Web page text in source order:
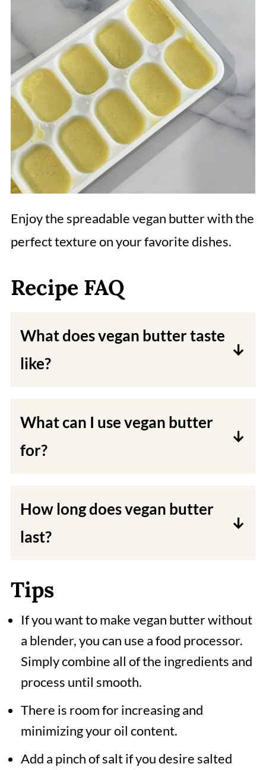
Enjoy the spreadable vegan butter with the
perfect texture on your favorite dishes.
Recipe FAQ
What does vegan butter taste
like?
store-bought it tastes nuttier.
What can I use vegan butter
for?
frying, or simply spreading on toast.
It's good for any recipes that need a
butter stick!
How long does vegan butter
last?
for up to one to two months. You can
also freeze vegan butter for up to six
months.
Tips
If you want to make vegan butter without
a blender, you can use a food processor.
Simply combine all of the ingredients and
process until smooth.
There is room for increasing and
minimizing your oil content.
Add a pinch of salt if you desire salted